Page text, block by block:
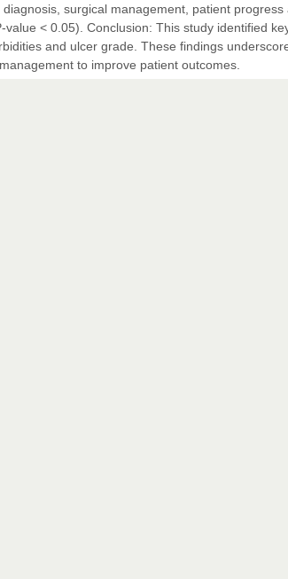
surgical management, patient progress
< 0.05). Conclusion: This study identified
and ulcer grade. These findings
to improve patient outcomes.